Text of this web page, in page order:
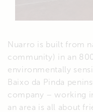
Nuarro is built from
community) in an
environmentally
Baixo da Pinda
company – working
an area is all about